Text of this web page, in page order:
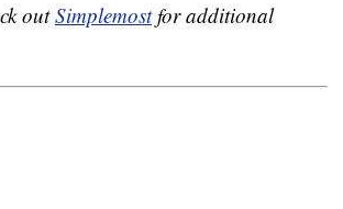
outSimplemostfor additional